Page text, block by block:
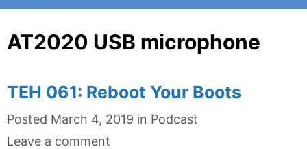
AT2020 USB microphone
TEH 061: Reboot Your Boots
Posted March 4, 2019 in Categories
Podcast
Leave a comment